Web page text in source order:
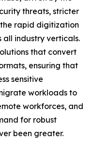
threats, stricter
rapid digitization
all industry verticals.
that convert
ensuring that
sensitive
workloads to
workforces, and
for robust
been greater.